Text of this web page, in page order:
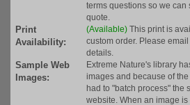
terms questions so we
quote.
Print
Availability:
(Available) This print is
custom order. Please
details.
Sample Web
Images:
Extreme Nature's library
images and because of
had to "batch process" the
website. When an image